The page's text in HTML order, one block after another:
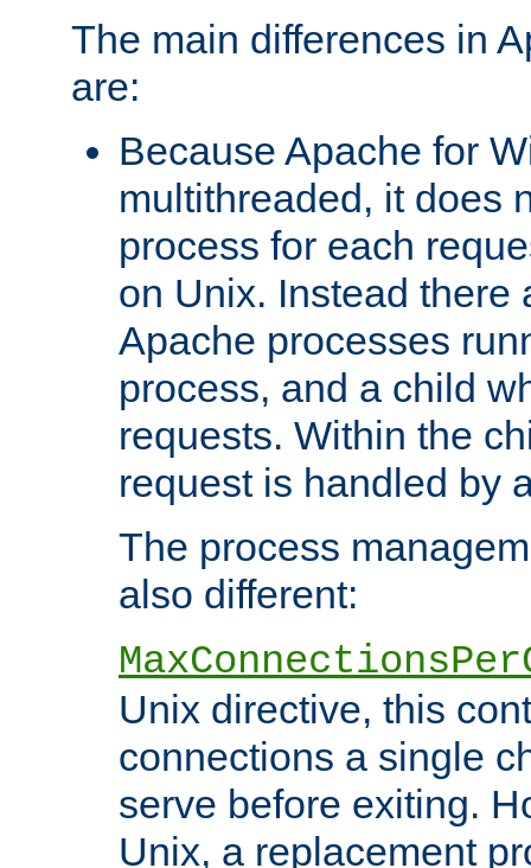
The main differences in
are:
Because Apache for
multithreaded, it does
process for each
on Unix. Instead there
Apache processes
process, and a child
requests. Within the
request is handled by
The process
also different:
Unix directive, this
connections a single
serve before exiting.
Unix, a replacement